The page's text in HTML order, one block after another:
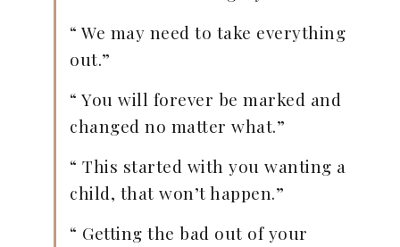
“ We may need to take everything
out.”
“ You will forever be marked and
changed no matter what.”
“ This started with you wanting a
child, that won’t happen.”
“ Getting the bad out of your